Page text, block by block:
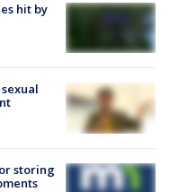
hit by
storing